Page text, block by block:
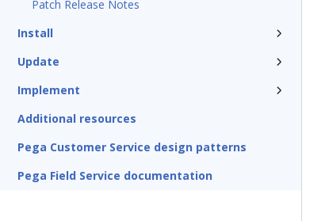
Patch Release Notes
Install
Update
Implement
Additional resources
Pega Customer Service design patterns
Pega Field Service documentation